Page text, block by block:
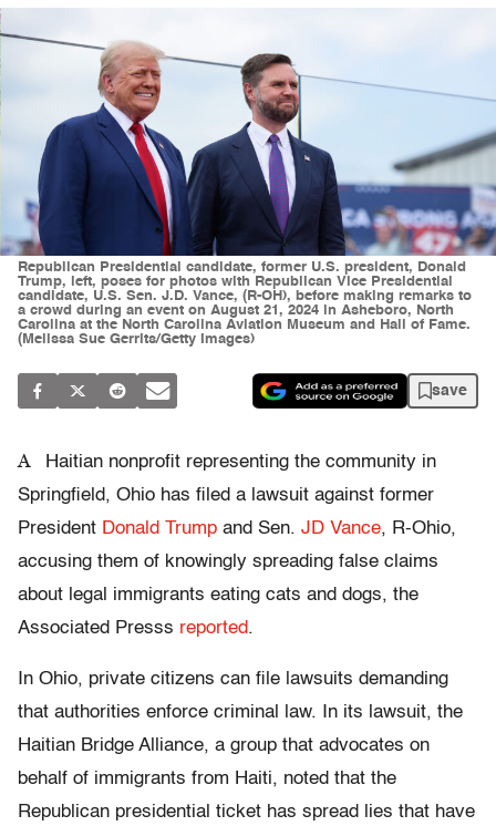
Republican Presidential candidate, former U.S. president, Donald
Trump, left, poses for photos with Republican Vice Presidential
candidate, U.S. Sen. J.D. Vance, (R-OH), before making remarks to
a crowd during an event on August 21, 2024 in Asheboro, North
Carolina at the North Carolina Aviation Museum and Hall of Fame.
(Melissa Sue Gerrits/Getty Images)
save
A
Haitian nonprofit representing the community in
Springfield, Ohio has filed a lawsuit against former
President Donald Trump and Sen. JD Vance, R-Ohio,
accusing them of knowingly spreading false claims
about legal immigrants eating cats and dogs, the
Associated Presss reported.
In Ohio, private citizens can file lawsuits demanding
that authorities enforce criminal law. In its lawsuit, the
Haitian Bridge Alliance, a group that advocates on
behalf of immigrants from Haiti, noted that the
Republican presidential ticket has spread lies that have